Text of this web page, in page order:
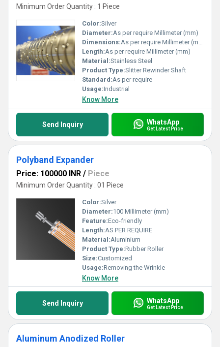
Minimum Order Quantity : 1 Piece
Color:Silver
Diameter:As per require Millimeter (mm)
Dimensions:As per require Millimeter (mm)
Length:As per require Millimeter (mm)
Material:Stainless Steel
Product Type:Slitter Rewinder Shaft
Standard:As per require
Usage:Industrial
Know More
Send Inquiry WhatsApp
Get Latest Price
Polyband Expander
Price: 100000 INR / Piece
Minimum Order Quantity : 01 Piece
Color:Silver
Diameter:100 Millimeter (mm)
Feature:Eco-friendly
Length:AS PER REQUIRE
Material:Aluminium
Product Type:Rubber Roller
Size:Customized
Usage:Removing the Wrinkle
Know More
Send Inquiry WhatsApp
Get Latest Price
Aluminum Anodized Roller